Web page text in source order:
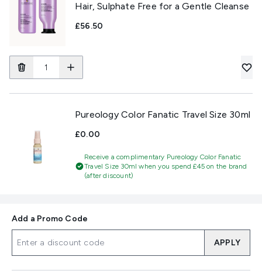
Hair, Sulphate Free for a Gentle Cleanse
£56.50
Pureology Color Fanatic Travel Size 30ml
£0.00
Receive a complimentary Pureology Color Fanatic
Travel Size 30ml when you spend £45 on the brand
(after discount)
Add a Promo Code
APPLY